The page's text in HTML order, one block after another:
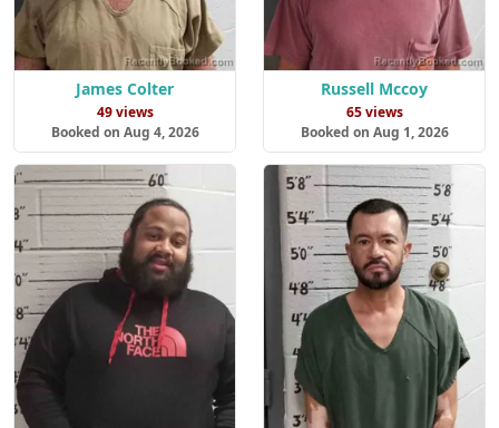
James Colter
49 views
Booked on Aug 4, 2026
Russell Mccoy
65 views
Booked on Aug 1, 2026